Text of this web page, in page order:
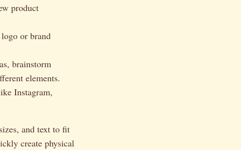
product
or brand
brainstorm
elements.
Instagram,
and text to fit
create physical